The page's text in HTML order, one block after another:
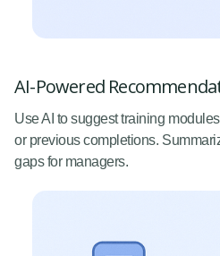
AI-Powered
Use AI to suggest training
or previous completions.
gaps for managers.